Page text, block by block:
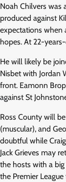
Noah Chilvers was
produced against
expectations when
hopes. At 22-
He will likely be
Nisbet with Jordan
front. Eamonn
against St
Ross County will
(muscular), and
doubtful while
Jack Grieves may
the hosts with a
the Premier